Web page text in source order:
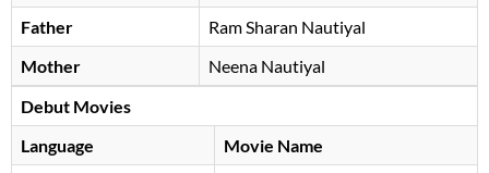
Father
Ram Sharan Nautiyal
Mother
Neena Nautiyal
Debut Movies
Language
Movie Name